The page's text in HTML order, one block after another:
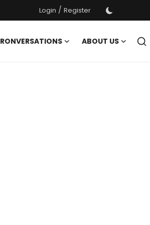
Login / Register
RONVERSATIONS
ABOUT US